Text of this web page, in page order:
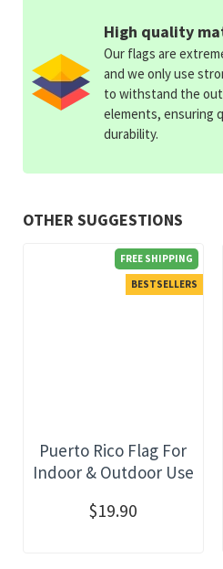
OTHER SUGGESTIONS
FREE SHIPPING
BESTSELLERS
Puerto Rico Flag For
Indoor & Outdoor Use
$19.90
High quality
Our flags are
and we only use
to withstand the
elements, ensuring
durability.